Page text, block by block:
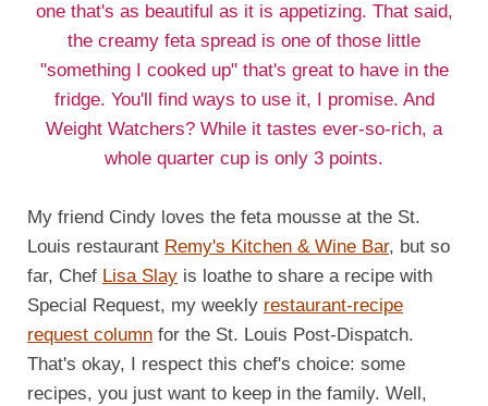
one that's as beautiful as it is appetizing. That said,
the creamy feta spread is one of those little
"something I cooked up" that's great to have in the
fridge. You'll find ways to use it, I promise. And
Weight Watchers? While it tastes ever-so-rich, a
whole quarter cup is only 3 points.
My friend Cindy loves the feta mousse at the St.
Louis restaurant Remy's Kitchen & Wine Bar, but so
far, Chef Lisa Slay is loathe to share a recipe with
Special Request, my weekly restaurant-recipe
request column for the St. Louis Post-Dispatch.
That's okay, I respect this chef's choice: some
recipes, you just want to keep in the family. Well,